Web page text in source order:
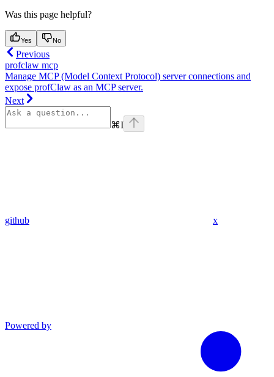
Was this page helpful?
Yes No
Previous
profclaw mcp
Manage MCP (Model Context Protocol) server connections and
expose profClaw as an MCP server.
Next
⌘I
github x
Powered by